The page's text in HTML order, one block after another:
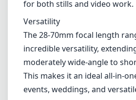
portraits, or detail shots, this
covered.
Pros and Cons
Pros
Exceptional sharpness and
performance throughout the
Constant f/2 aperture for